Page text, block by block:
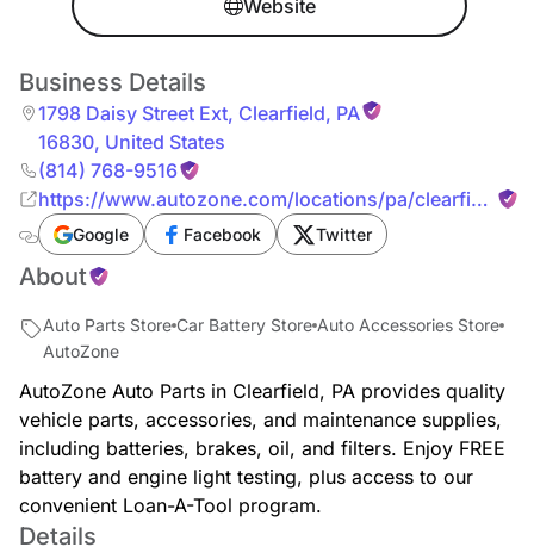
Website
Business Details
1798 Daisy Street Ext, Clearfield, PA
16830, United States
(814) 768-9516
https://www.autozone.com/locations/pa/clearfield/
daisy-street-ext.html
Google Facebook Twitter
About
Auto Parts Store Car Battery Store Auto Accessories Store
AutoZone
AutoZone Auto Parts in Clearfield, PA provides quality
vehicle parts, accessories, and maintenance supplies,
including batteries, brakes, oil, and filters. Enjoy FREE
battery and engine light testing, plus access to our
convenient Loan-A-Tool program.
Details